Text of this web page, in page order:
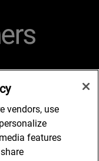
vendors, use
features